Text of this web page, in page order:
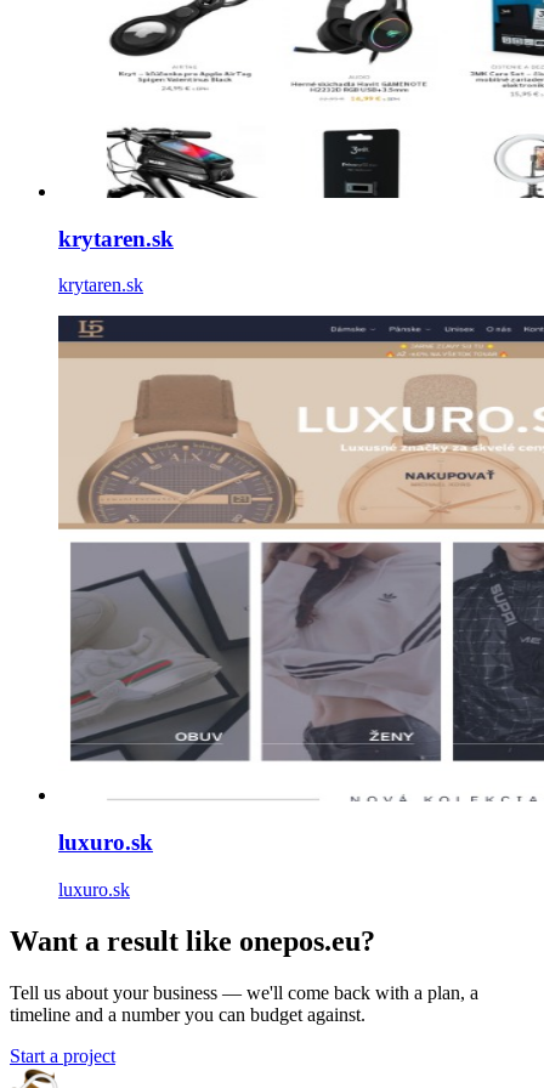
krytaren.sk
krytaren.sk
luxuro.sk
luxuro.sk
Want a result like onepos.eu?
Tell us about your business — we'll come back with a plan, a
timeline and a number you can budget against.
Start a project